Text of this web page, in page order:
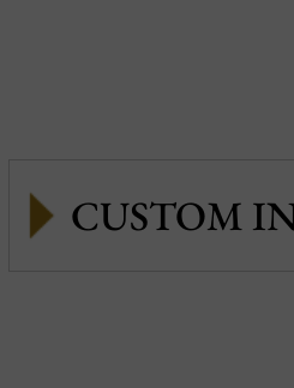
CUSTOM